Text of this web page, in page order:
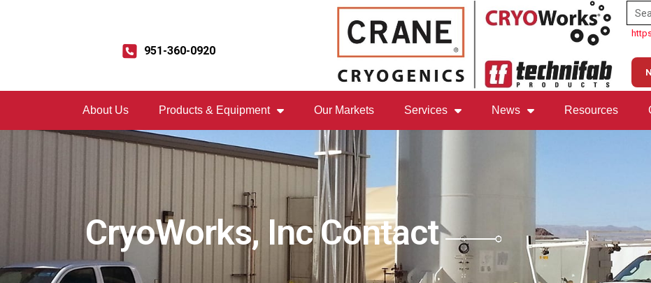
951-360-0920
About Us Products & Equipment Our Markets Services News Resources
CryoWorks, Inc Contact